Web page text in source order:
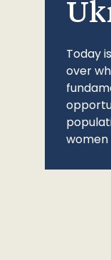
Today
over
women